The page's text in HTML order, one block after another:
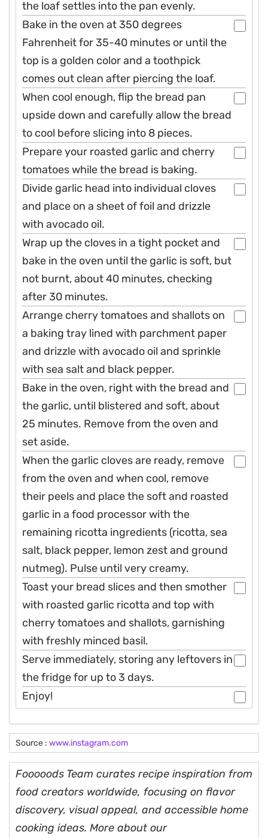
the loaf settles into the pan evenly.
Bake in the oven at 350 degrees
Fahrenheit for 35-40 minutes or until the
top is a golden color and a toothpick
comes out clean after piercing the loaf.
When cool enough, flip the bread pan
upside down and carefully allow the bread
to cool before slicing into 8 pieces.
Prepare your roasted garlic and cherry
tomatoes while the bread is baking.
Divide garlic head into individual cloves
and place on a sheet of foil and drizzle
with avocado oil.
Wrap up the cloves in a tight pocket and
bake in the oven until the garlic is soft, but
not burnt, about 40 minutes, checking
after 30 minutes.
Arrange cherry tomatoes and shallots on
a baking tray lined with parchment paper
and drizzle with avocado oil and sprinkle
with sea salt and black pepper.
Bake in the oven, right with the bread and
the garlic, until blistered and soft, about
25 minutes. Remove from the oven and
set aside.
When the garlic cloves are ready, remove
from the oven and when cool, remove
their peels and place the soft and roasted
garlic in a food processor with the
remaining ricotta ingredients (ricotta, sea
salt, black pepper, lemon zest and ground
nutmeg). Pulse until very creamy.
Toast your bread slices and then smother
with roasted garlic ricotta and top with
cherry tomatoes and shallots, garnishing
with freshly minced basil.
Serve immediately, storing any leftovers in
the fridge for up to 3 days.
Enjoy!
Source : www.instagram.com
Fooooods Team curates recipe inspiration from
food creators worldwide, focusing on flavor
discovery, visual appeal, and accessible home
cooking ideas. More about our